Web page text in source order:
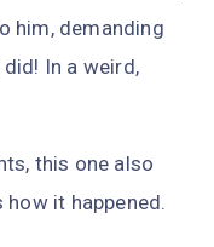
him, demanding
In a weird,
this one also
it happened.